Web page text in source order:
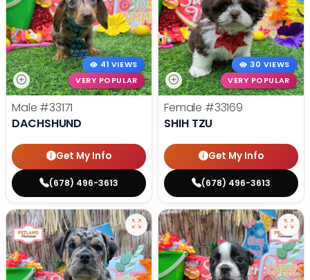
41 VIEWS
VERY POPULAR
Male #33171
DACHSHUND
Get My Info
(678) 496-3613
30 VIEWS
VERY POPULAR
Female #33169
SHIH TZU
Get My Info
(678) 496-3613